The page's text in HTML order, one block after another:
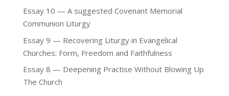
Essay 10 — A suggested Covenant Memorial
Communion Liturgy
Essay 9 — Recovering Liturgy in Evangelical
Churches: Form, Freedom and Faithfulness
Essay 8 — Deepening Practise Without Blowing Up
The Church